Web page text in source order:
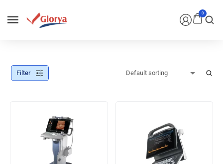
0
Filter